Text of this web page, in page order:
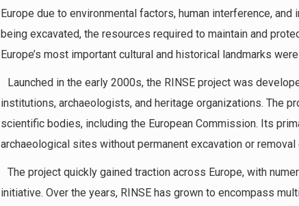
Europe due to environmental factors, human interference,
being excavated, the resources required to maintain and
Europe’s most important cultural and historical landmarks
Launched in the early 2000s, the RINSE project was
institutions, archaeologists, and heritage organizations. The
scientific bodies, including the European Commission. Its
archaeological sites without permanent excavation or
The project quickly gained traction across Europe, with
initiative. Over the years, RINSE has grown to encompass